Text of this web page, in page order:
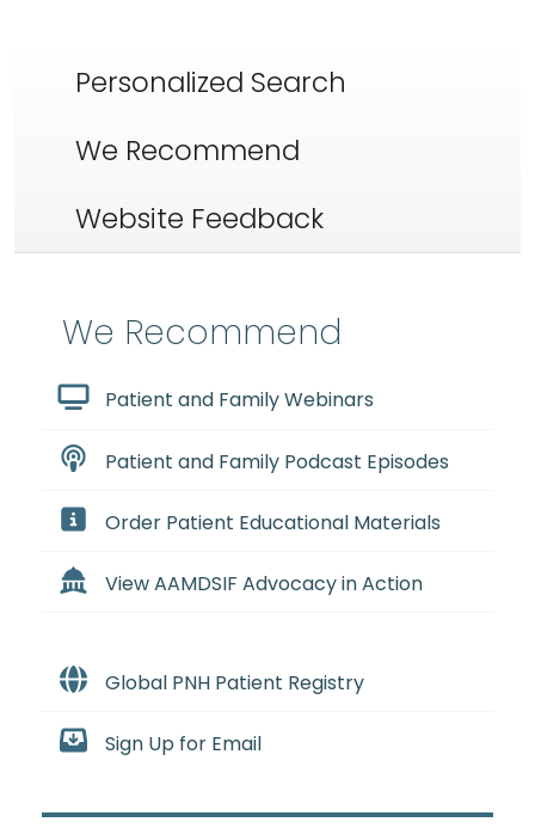
Personalized Search
We Recommend
Website Feedback
We Recommend
Patient and Family Webinars
Patient and Family Podcast Episodes
Order Patient Educational Materials
View AAMDSIF Advocacy in Action
Global PNH Patient Registry
Sign Up for Email